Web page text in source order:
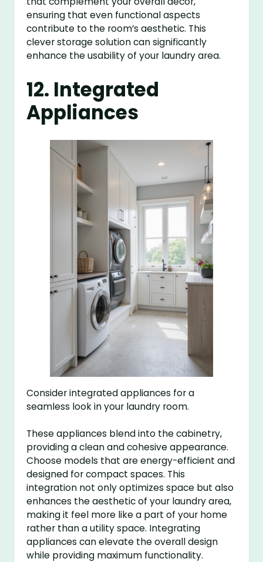
ensuring that even functional aspects
contribute to the room’s aesthetic. This
clever storage solution can significantly
enhance the usability of your laundry area.
12. Integrated
Appliances
Consider integrated appliances for a
seamless look in your laundry room.
These appliances blend into the cabinetry,
providing a clean and cohesive appearance.
Choose models that are energy-efficient and
designed for compact spaces. This
integration not only optimizes space but also
enhances the aesthetic of your laundry area,
making it feel more like a part of your home
rather than a utility space. Integrating
appliances can elevate the overall design
while providing maximum functionality.